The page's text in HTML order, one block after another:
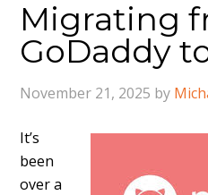
Migrating
GoDaddy
November 21, 2025 by
It’s
been
over a